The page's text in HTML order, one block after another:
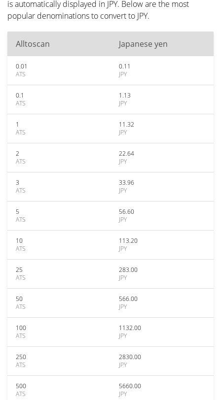
is automatically displayed in JPY. Below are the most
popular denominations to convert to JPY.
Alltoscan Japanese yen
0.01
ATS
0.11
JPY
0.1
ATS
1.13
JPY
1
ATS
11.32
JPY
2
ATS
22.64
JPY
3
ATS
33.96
JPY
5
ATS
56.60
JPY
10
ATS
113.20
JPY
25
ATS
283.00
JPY
50
ATS
566.00
JPY
100
ATS
1132.00
JPY
250
ATS
2830.00
JPY
500
ATS
5660.00
JPY